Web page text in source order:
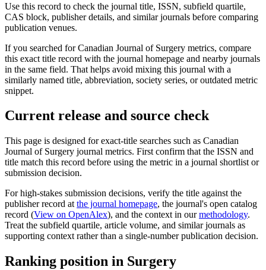
Use this record to check the journal title, ISSN, subfield quartile,
CAS block, publisher details, and similar journals before comparing
publication venues.
If you searched forCanadian Journal of Surgery metrics, compare
this exact title record with the journal homepage and nearby journals
in the same field. That helps avoid mixing this journal with a
similarly named title, abbreviation, society series, or outdated metric
snippet.
Current release and source check
This page is designed for exact-title searches such as Canadian
Journal of Surgery journal metrics. First confirm that the ISSN and
title match this record before using the metric in a journal shortlist or
submission decision.
For high-stakes submission decisions, verify the title against the
publisher record at the journal homepage, the journal's open catalog
record (View on OpenAlex), and the context in our methodology.
Treat the subfield quartile, article volume, and similar journals as
supporting context rather than a single-number publication decision.
Ranking position in Surgery